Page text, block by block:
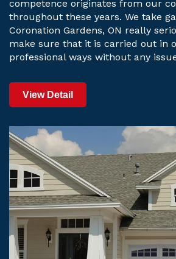
competence originates from our
throughout these years. We take
Coronation Gardens, ON really
make sure that it is carried out in
professional ways without any
View Detail